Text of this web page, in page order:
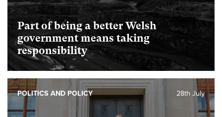
Part of being a better Welsh
government means taking
responsibility
28th July
POLITICS AND POLICY